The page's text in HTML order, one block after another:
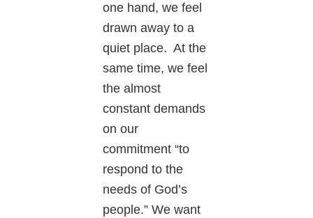
one hand, we feel
drawn away to a
quiet place. At the
same time, we feel
the almost
constant demands
on our
commitment “to
respond to the
needs of God’s
people.” We want